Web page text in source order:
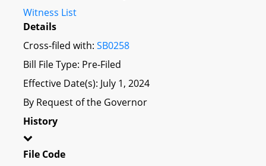
Witness List
Details
Cross-filed with: SB0258
Bill File Type: Pre-Filed
Effective Date(s): July 1, 2024
By Request of the Governor
History
File Code